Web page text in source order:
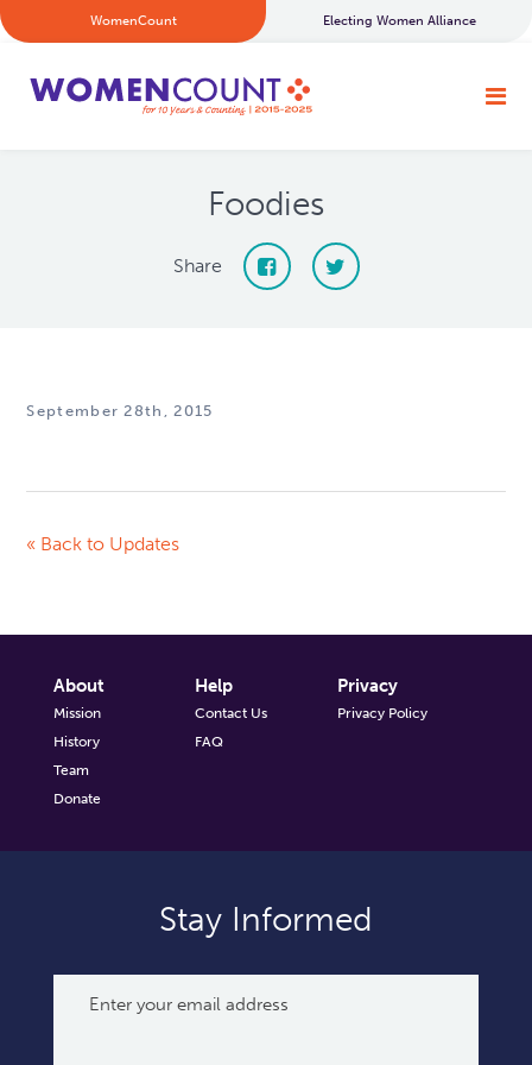
WomenCount Electing Women Alliance
Foodies
Share
September 28th, 2015
« Back to Updates
About
Mission
History
Team
Donate
Help
Contact Us
FAQ
Privacy
Privacy Policy
Stay Informed